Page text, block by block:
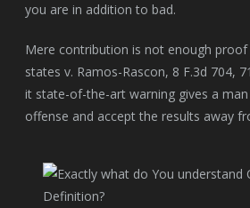
you are in addition to bad.
Mere contribution is not enough
states v. Ramos-Rascon, 8 F.3d 704,
it state-of-the-art warning gives a
offense and accept the results away